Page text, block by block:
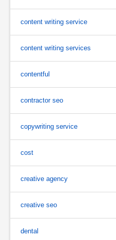
content writing service
content writing services
contentful
contractor seo
copywriting service
cost
creative agency
creative seo
dental